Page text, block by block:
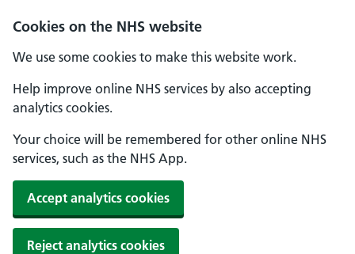
Cookies on the NHS website
We use some cookies to make this website work.
Help improve online NHS services by also accepting
analytics cookies.
Your choice will be remembered for other online NHS
services, such as the NHS App.
Accept analytics cookies
Reject analytics cookies